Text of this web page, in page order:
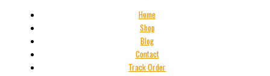
Home
Shop
Blog
Contact
Track Order